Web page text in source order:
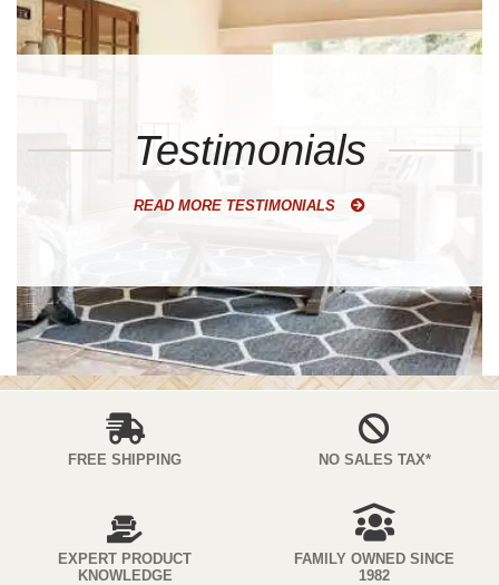
Testimonials
READ MORE TESTIMONIALS
FREE SHIPPING NO SALES TAX*
EXPERT PRODUCT
KNOWLEDGE
FAMILY OWNED SINCE
1982